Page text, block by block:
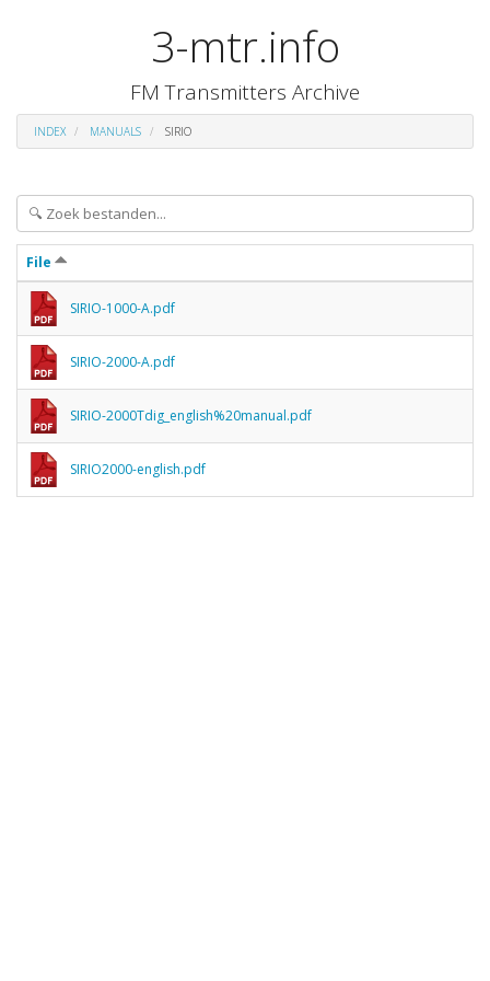
3-mtr.info
FM Transmitters Archive
INDEX MANUALS SIRIO
File
SIRIO-1000-A.pdf
SIRIO-2000-A.pdf
SIRIO-2000Tdig_english%20manual.pdf
SIRIO2000-english.pdf